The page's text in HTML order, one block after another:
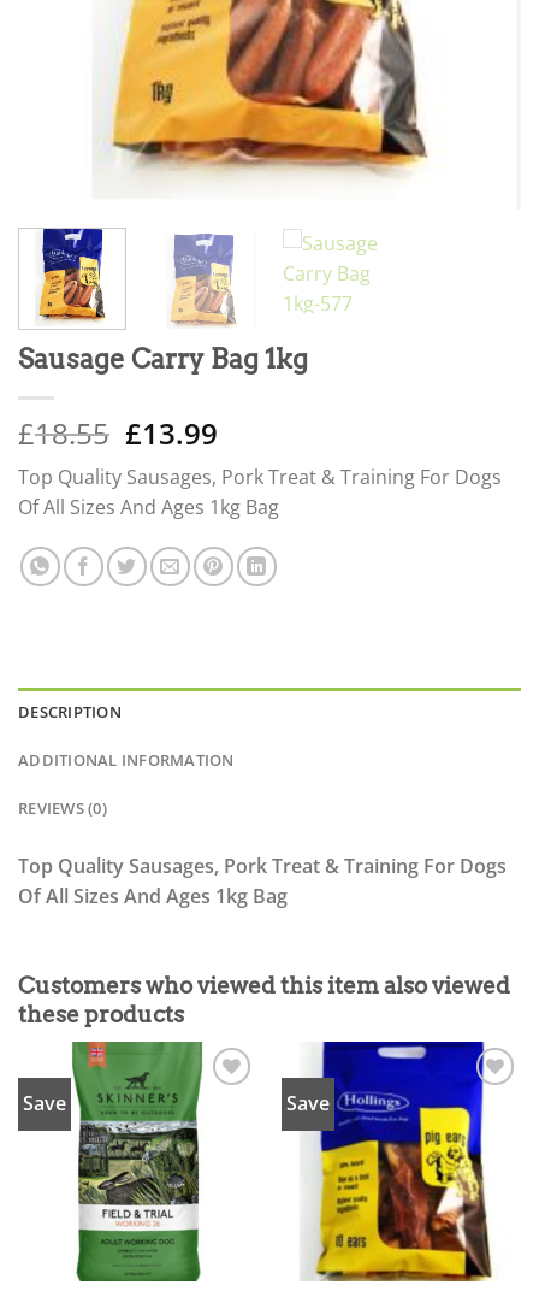
Sausage Carry Bag 1kg
£18.55 Original
price
was:
£18.55.
£13.99
price
is:
£13.99.
Top Quality Sausages, Pork Treat & Training For Dogs
Of All Sizes And Ages 1kg Bag
DESCRIPTION
ADDITIONAL INFORMATION
REVIEWS (0)
Top Quality Sausages, Pork Treat & Training For Dogs
Of All Sizes And Ages 1kg Bag
Customers who viewed this item also viewed
these products
Save
Add to
wishlist
Save
Add to
wishlist